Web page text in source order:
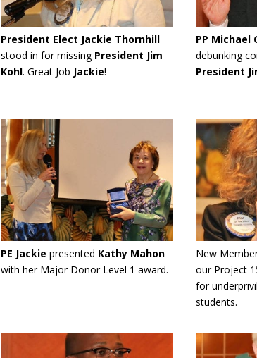
President Elect Jackie Thornhill
stood in for missing President Jim
Kohl. Great Job Jackie!
PP Michael
debunking
President
PE Jackie presented Kathy Mahon
with her Major Donor Level 1 award.
New
our Project
for
students.